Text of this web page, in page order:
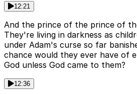
12:21
And the prince of the prince of
They're living in darkness as
under Adam's curse so far
chance would they ever have of
God unless God came to them?
12:36